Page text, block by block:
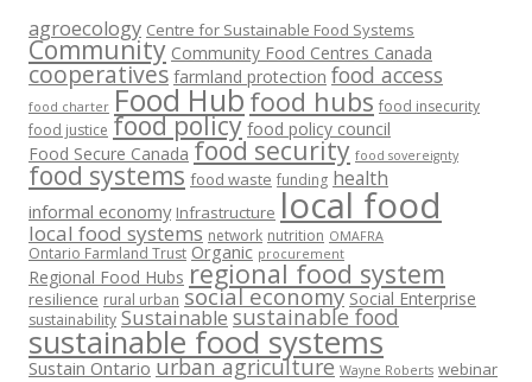
agroecology Centre for Sustainable Food Systems
Community Community Food Centres Canada
cooperatives farmland protection food access
food charter Food Hub food hubs food insecurity
food justice food policy food policy council
Food Secure Canada food security food sovereignty
food systems food waste funding health
informal economy Infrastructure local food
local food systems network nutrition OMAFRA
Ontario Farmland Trust Organic procurement
Regional Food Hubs regional food system
resilience rural urban social economy Social Enterprise
sustainability Sustainable sustainable food
sustainable food systems
Sustain Ontario urban agriculture Wayne Roberts webinar